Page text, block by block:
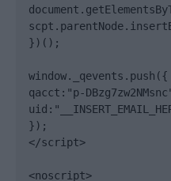
})();
window._qevents.push({
qacct:"p-
});
</script>
<noscript>